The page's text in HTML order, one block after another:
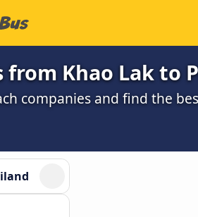
from Khao Lak to
companies and find the